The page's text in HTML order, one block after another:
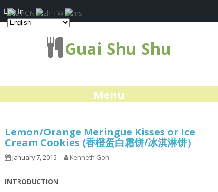
Guai Shu Shu
Menu
Lemon/Orange Meringue Kisses or Ice
Cream Cookies (香橙蛋白霜饼/冰淇淋饼）
January 7, 2016 Kenneth Goh
INTRODUCTION
Log In